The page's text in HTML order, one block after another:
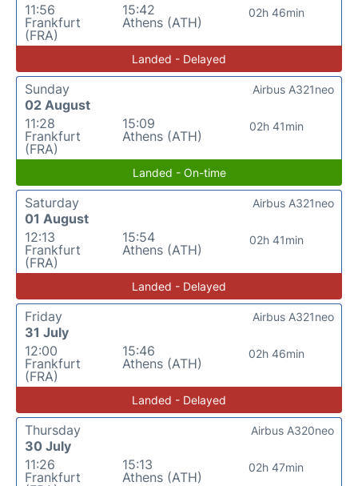
11:56
Frankfurt
(FRA)
15:42
Athens (ATH)
02h 46min
Landed - Delayed
Sunday
02 August
11:28
Frankfurt
(FRA)
15:09
Athens (ATH)
02h 41min
Airbus A321neo
Landed - On-time
Saturday
01 August
12:13
Frankfurt
(FRA)
15:54
Athens (ATH)
02h 41min
Airbus A321neo
Landed - Delayed
Friday
31 July
12:00
Frankfurt
(FRA)
15:46
Athens (ATH)
02h 46min
Airbus A321neo
Landed - Delayed
Thursday
30 July
11:26
Frankfurt
15:13
Athens (ATH)
02h 47min
Airbus A320neo